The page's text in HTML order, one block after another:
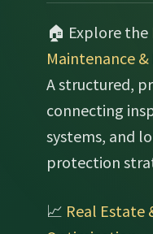
🏠 Explore the
Maintenance
A structured,
connecting
systems, and
protection
📈 Real Estate